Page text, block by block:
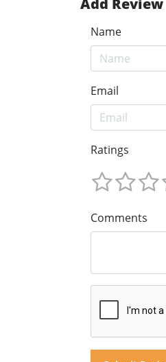
Name
Email
Ratings
Comments